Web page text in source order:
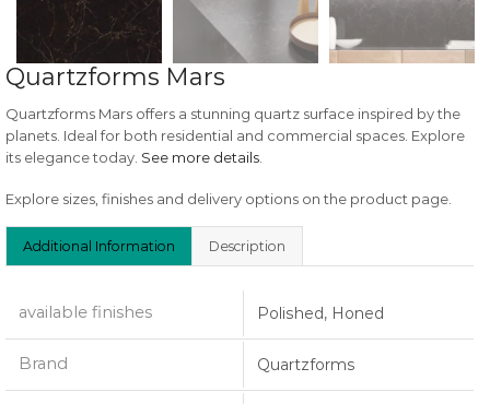
Quartzforms Mars
Quartzforms Mars offers a stunning quartz surface inspired by the
planets. Ideal for both residential and commercial spaces. Explore
its elegance today. See more details
Explore sizes, finishes and delivery options on the product page.
Additional Information Description
available finishes Polished, Honed
Brand Quartzforms